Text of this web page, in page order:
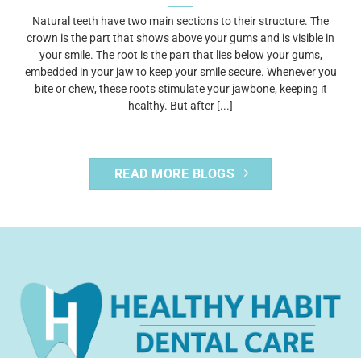
Natural teeth have two main sections to their structure. The
crown is the part that shows above your gums and is visible in
your smile. The root is the part that lies below your gums,
embedded in your jaw to keep your smile secure. Whenever you
bite or chew, these roots stimulate your jawbone, keeping it
healthy. But after [...]
READ MORE BLOGS